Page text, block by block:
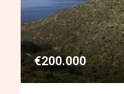
€200.000